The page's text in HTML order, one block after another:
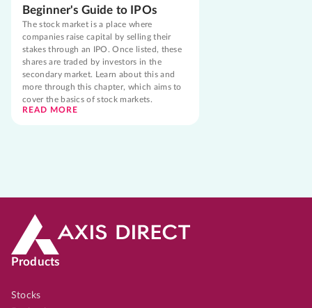
Beginner's Guide to IPOs
The stock market is a place where
companies raise capital by selling their
stakes through an IPO. Once listed, these
shares are traded by investors in the
secondary market. Learn about this and
more through this chapter, which aims to
cover the basics of stock markets.
READ MORE
Products
Stocks